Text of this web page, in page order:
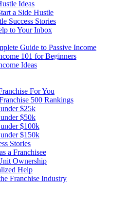
Ideas
a Side Hustle
Success Stories
to Your Inbox
Guide to Passive Income
101 for Beginners
Ideas
For You
500 Rankings
$25k
$50k
$100k
$150k
Stories
a Franchisee
Ownership
Help
Franchise Industry